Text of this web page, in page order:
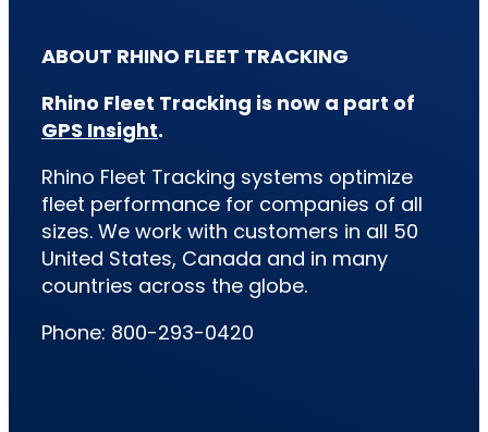
ABOUT RHINO FLEET TRACKING
Rhino Fleet Tracking is now a part of
GPS Insight.
Rhino Fleet Tracking systems optimize
fleet performance for companies of all
sizes. We work with customers in all 50
United States, Canada and in many
countries across the globe.
Phone: 800-293-0420